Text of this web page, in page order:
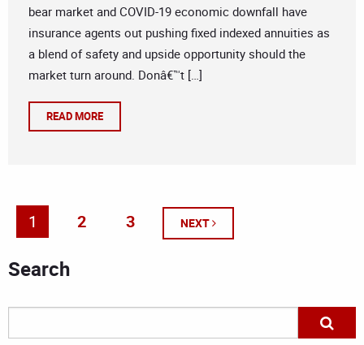
bear market and COVID-19 economic downfall have
insurance agents out pushing fixed indexed annuities as
a blend of safety and upside opportunity should the
market turn around. Donâ€™t […]
READ MORE
1 2 3 NEXT
Search